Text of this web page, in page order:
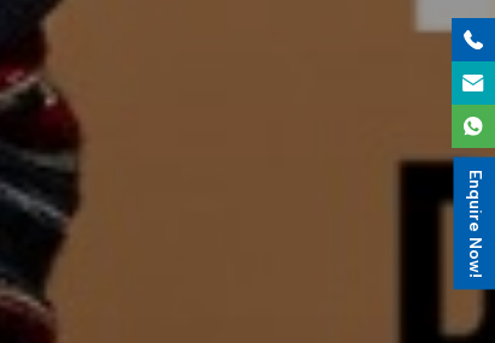
Enquire Now!